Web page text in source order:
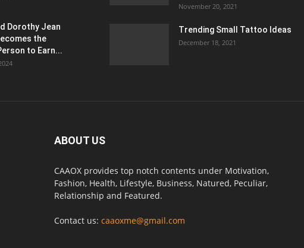
Dorothy Jean
the
to Earn...
November 20, 2021
Trending Small Tattoo Ideas
December 18, 2021
ABOUT US
CAAOX provides top notch contents under Motivation,
Fashion, Health, Lifestyle, Business, Natured, Peculiar,
Relationship and Featured.
Contact us: caaoxme@gmail.com